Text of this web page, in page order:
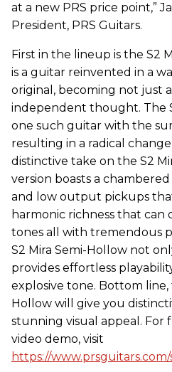
at a new PRS price point,”
President, PRS Guitars.
First in the lineup is the S2
is a guitar reinvented in a
original, becoming not just
independent thought. The
one such guitar with the
resulting in a radical
distinctive take on the S2
version boasts a
and low output pickups
harmonic richness that can
tones all with tremendous
S2 Mira Semi-Hollow not
provides effortless
explosive tone. Bottom line,
Hollow will give you
stunning visual appeal. For
video demo, visit
https://